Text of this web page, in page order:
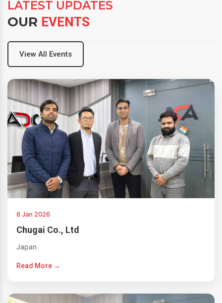
LATEST UPDATES
OUR EVENTS
View All Events
8 Jan 2026
Chugai Co., Ltd
Japan
Read More →